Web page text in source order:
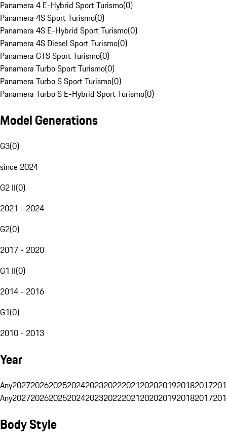
Panamera 4 E-Hybrid Sport Turismo(0)
Panamera 4S Sport Turismo(0)
Panamera 4S E-Hybrid Sport Turismo(0)
Panamera 4S Diesel Sport Turismo(0)
Panamera GTS Sport Turismo(0)
Panamera Turbo Sport Turismo(0)
Panamera Turbo S Sport Turismo(0)
Panamera Turbo S E-Hybrid Sport Turismo(0)
Model Generations
G3(0)
since 2024
G2 II(0)
2021 - 2024
G2(0)
2017 - 2020
G1 II(0)
2014 - 2016
G1(0)
2010 - 2013
Year
Any20272026202520242023202220212020201920182017
Any20272026202520242023202220212020201920182017
Body Style